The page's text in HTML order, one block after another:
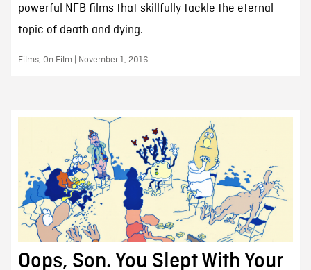
powerful NFB films that skillfully tackle the eternal
topic of death and dying.
Films, On Film | November 1, 2016
Oops, Son. You Slept With Your